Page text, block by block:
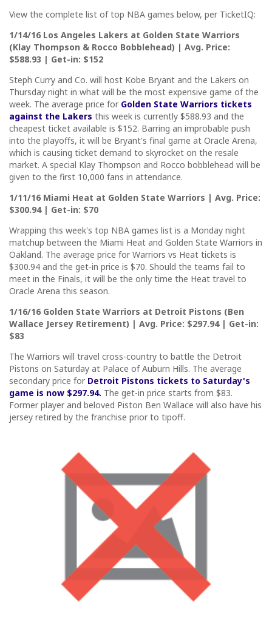
View the complete list of top NBA games below, per TicketIQ:
1/14/16 Los Angeles Lakers at Golden State Warriors
(Klay Thompson & Rocco Bobblehead) | Avg. Price:
$588.93 | Get-in: $152
Steph Curry and Co. will host Kobe Bryant and the Lakers on
Thursday night in what will be the most expensive game of the
week. The average price for Golden State Warriors tickets
against the Lakers this week is currently $588.93 and the
cheapest ticket available is $152. Barring an improbable push
into the playoffs, it will be Bryant's final game at Oracle Arena,
which is causing ticket demand to skyrocket on the resale
market. A special Klay Thompson and Rocco bobblehead will be
given to the first 10,000 fans in attendance.
1/11/16 Miami Heat at Golden State Warriors | Avg. Price:
$300.94 | Get-in: $70
Wrapping this week's top NBA games list is a Monday night
matchup between the Miami Heat and Golden State Warriors in
Oakland. The average price for Warriors vs Heat tickets is
$300.94 and the get-in price is $70. Should the teams fail to
meet in the Finals, it will be the only time the Heat travel to
Oracle Arena this season.
1/16/16 Golden State Warriors at Detroit Pistons (Ben
Wallace Jersey Retirement) | Avg. Price: $297.94 | Get-in:
$83
The Warriors will travel cross-country to battle the Detroit
Pistons on Saturday at Palace of Auburn Hills. The average
secondary price for Detroit Pistons tickets to Saturday's
game is now $297.94. The get-in price starts from $83.
Former player and beloved Piston Ben Wallace will also have his
jersey retired by the franchise prior to tipoff.